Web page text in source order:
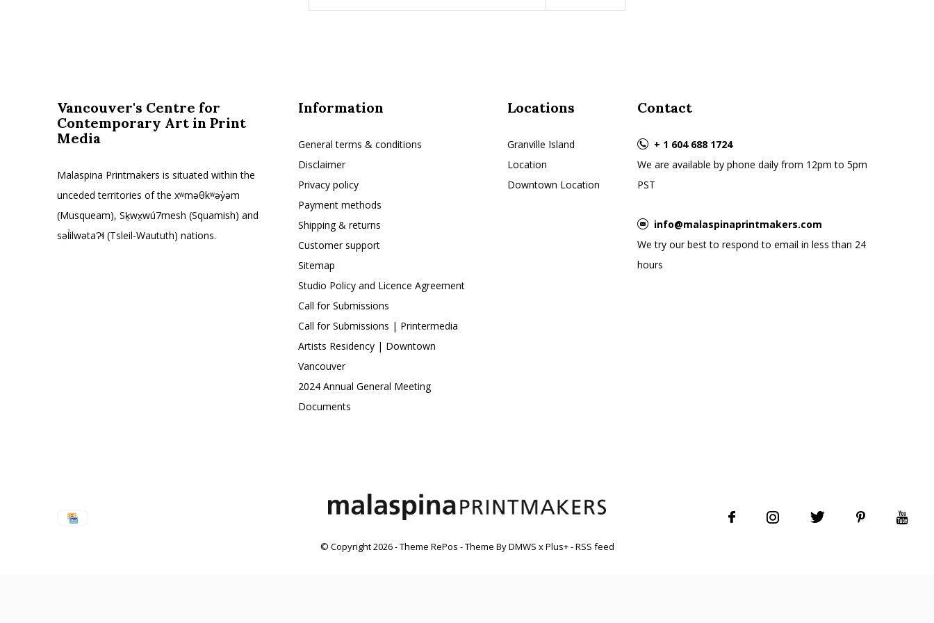
Vancouver's Centre for
Contemporary Art in Print
Media
Malaspina Printmakers is situated within the
unceded territories of the xʷməθkʷəy̓əm
(Musqueam), Sḵwx̱wú7mesh (Squamish) and
səl̓ilwətaɁɬ (Tsleil-Waututh) nations.
Information
General terms & conditions
Disclaimer
Privacy policy
Payment methods
Shipping & returns
Customer support
Sitemap
Studio Policy and Licence Agreement
Call for Submissions
Call for Submissions | Printermedia
Artists Residency | Downtown
Vancouver
2024 Annual General Meeting
Documents
Locations
Granville Island
Location
Downtown Location
Contact
+ 1 604 688 1724
We are available by phone daily from 12pm to 5pm
PST
info@malaspinaprintmakers.com
We try our best to respond to email in less than 24
hours
© Copyright2026- Theme RePos - Theme ByDMWS xPlus+-RSS feed